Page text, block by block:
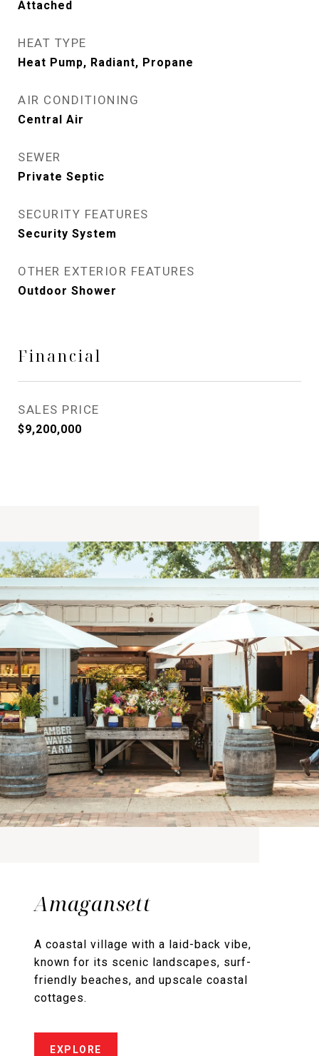
Attached
HEAT TYPE
Heat Pump, Radiant, Propane
AIR CONDITIONING
Central Air
SEWER
Private Septic
SECURITY FEATURES
Security System
OTHER EXTERIOR FEATURES
Outdoor Shower
Financial
SALES PRICE
$9,200,000
Amagansett
A coastal village with a laid-back vibe,
known for its scenic landscapes, surf-
friendly beaches, and upscale coastal
cottages.
EXPLORE